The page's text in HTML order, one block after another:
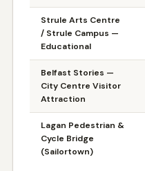
Strule Arts Centre
/ Strule Campus —
Educational
Belfast Stories —
City Centre Visitor
Attraction
Lagan Pedestrian &
Cycle Bridge
(Sailortown)